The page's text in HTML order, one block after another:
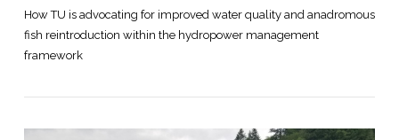
How TU is advocating for improved water quality and anadromous
fish reintroduction within the hydropower management
framework